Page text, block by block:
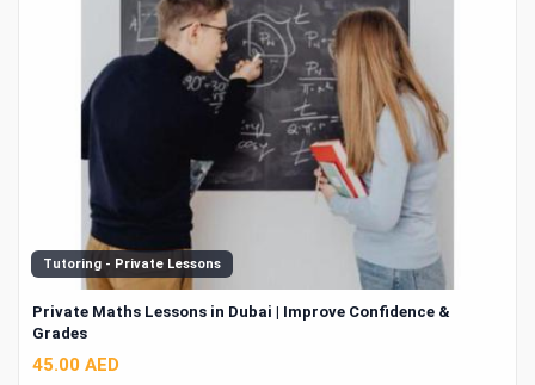
Tutoring - Private Lessons
Private Maths Lessons in Dubai | Improve Confidence &
Grades
45.00 AED